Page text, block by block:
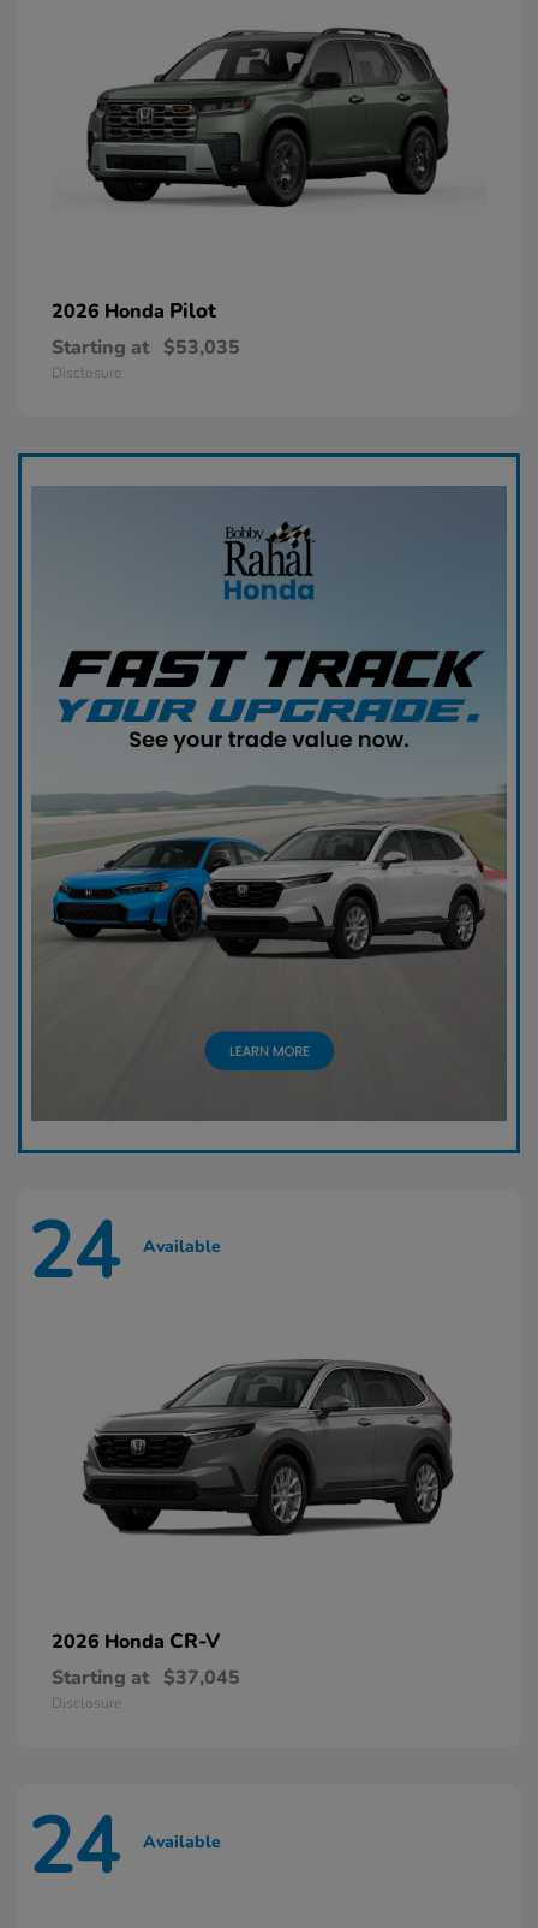
2026 Honda Pilot
Starting at $53,035
Disclosure
24 Available
2026 Honda CR-V
Starting at $37,045
Disclosure
24 Available